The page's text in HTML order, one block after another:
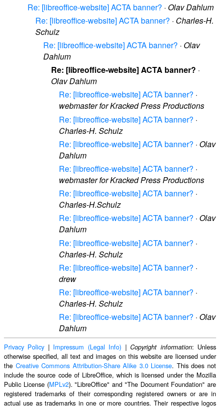
Re: [libreoffice-website] ACTA banner? · Olav Dahlum
Re: [libreoffice-website] ACTA banner? · Charles-H.
Schulz
Re: [libreoffice-website] ACTA banner? · Olav
Dahlum
Re: [libreoffice-website] ACTA banner? ·
Olav Dahlum
Re: [libreoffice-website] ACTA banner? ·
webmaster for Kracked Press Productions
Re: [libreoffice-website] ACTA banner? ·
Charles-H. Schulz
Re: [libreoffice-website] ACTA banner? · Olav
Dahlum
Re: [libreoffice-website] ACTA banner? ·
webmaster for Kracked Press Productions
Re: [libreoffice-website] ACTA banner? ·
Charles-H.Schulz
Re: [libreoffice-website] ACTA banner? · Olav
Dahlum
Re: [libreoffice-website] ACTA banner? ·
Charles-H. Schulz
Re: [libreoffice-website] ACTA banner? ·
drew
Re: [libreoffice-website] ACTA banner? ·
Charles-H. Schulz
Re: [libreoffice-website] ACTA banner? · Olav
Dahlum
Privacy Policy | Impressum (Legal Info) |Copyright information: Unless
otherwise specified, all text and images on this website are licensed under
the Creative Commons Attribution-Share Alike 3.0 License. This does not
include the source code of LibreOffice, which is licensed under the Mozilla
Public License (MPLv2). "LibreOffice" and "The Document Foundation" are
registered trademarks of their corresponding registered owners or are in
actual use as trademarks in one or more countries. Their respective logos